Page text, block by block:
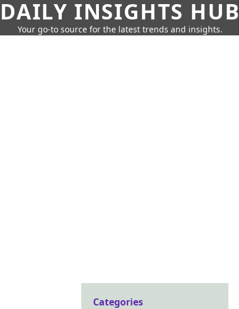
DAILY INSIGHTS HUB
Your go-to source for the latest trends and insights.
Categories